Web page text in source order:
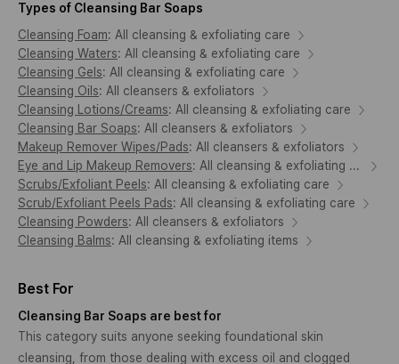
Types of Cleansing Bar Soaps
Cleansing Foam: All cleansing & exfoliating care
Cleansing Waters: All cleansing & exfoliating care
Cleansing Gels: All cleansing & exfoliating care
Cleansing Oils: All cleansers & exfoliators
Cleansing Lotions/Creams: All cleansing & exfoliating care
Cleansing Bar Soaps: All cleansers & exfoliators
Makeup Remover Wipes/Pads: All cleansers & exfoliators
Eye and Lip Makeup Removers: All cleansing & exfoliating care
Scrubs/Exfoliant Peels: All cleansing & exfoliating care
Scrub/Exfoliant Peels Pads: All cleansing & exfoliating care
Cleansing Powders: All cleansers & exfoliators
Cleansing Balms: All cleansing & exfoliating items
Best For
Cleansing Bar Soaps are best for
This category suits anyone seeking foundational skin
cleansing, from those dealing with excess oil and clogged